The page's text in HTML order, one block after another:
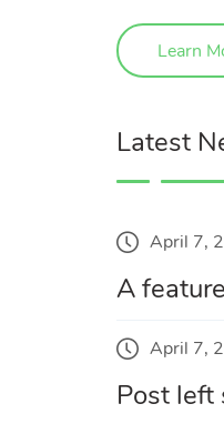
Learn
Latest
April 7,
A
April 7,
Post left